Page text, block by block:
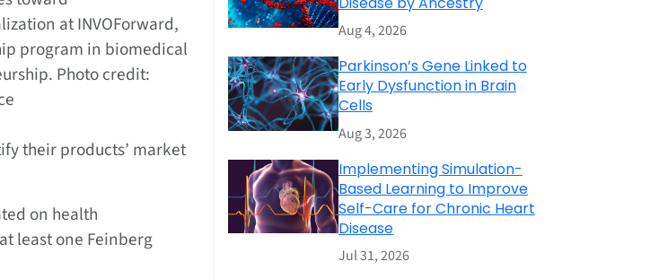
at INVOForward,
program in biomedical
Photo credit:
their products’ market
on health
least one Feinberg
Aug 4, 2026
Parkinson’s Gene Linked to
Early Dysfunction in Brain
Cells
Aug 3, 2026
Implementing Simulation-
Based Learning to Improve
Self-Care for Chronic Heart
Disease
Jul 31, 2026